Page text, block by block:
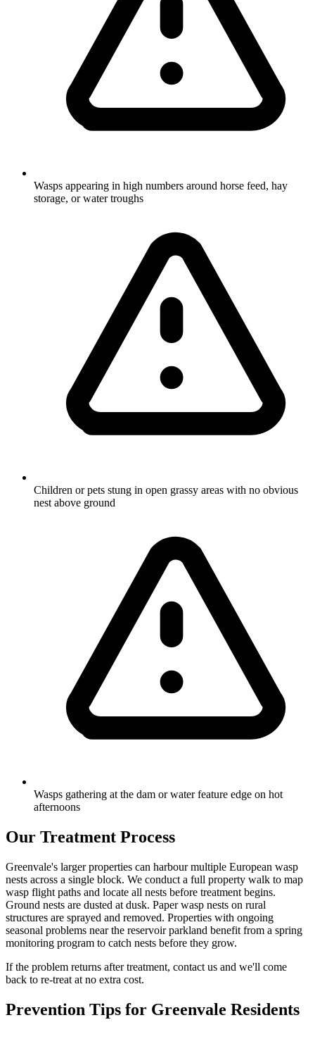
Wasps appearing in high numbers around horse feed, hay
storage, or water troughs
Children or pets stung in open grassy areas with no obvious
nest above ground
Wasps gathering at the dam or water feature edge on hot
afternoons
Our Treatment Process
Greenvale's larger properties can harbour multiple European wasp
nests across a single block. We conduct a full property walk to map
wasp flight paths and locate all nests before treatment begins.
Ground nests are dusted at dusk. Paper wasp nests on rural
structures are sprayed and removed. Properties with ongoing
seasonal problems near the reservoir parkland benefit from a spring
monitoring program to catch nests before they grow.
If the problem returns after treatment, contact us and we'll come
back to re-treat at no extra cost.
Prevention Tips for Greenvale Residents